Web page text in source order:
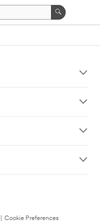
Cookie Preferences